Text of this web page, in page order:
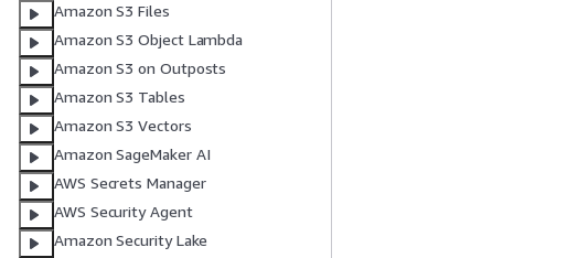
Amazon S3 Files
Amazon S3 Object Lambda
Amazon S3 on Outposts
Amazon S3 Tables
Amazon S3 Vectors
Amazon SageMaker AI
AWS Secrets Manager
AWS Security Agent
Amazon Security Lake